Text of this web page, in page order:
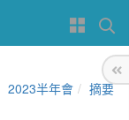
2023半年會 摘要